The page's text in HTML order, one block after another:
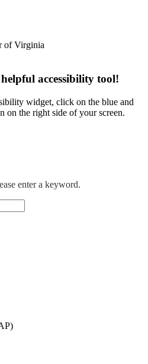
of Virginia
accessibility tool!
widget, click on the blue and
on the right side of your screen.
enter a keyword.